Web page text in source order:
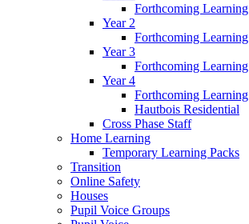
Forthcoming Learning
Year 2
Forthcoming Learning
Year 3
Forthcoming Learning
Year 4
Forthcoming Learning
Hautbois Residential
Cross Phase Staff
Home Learning
Temporary Learning Packs
Transition
Online Safety
Houses
Pupil Voice Groups